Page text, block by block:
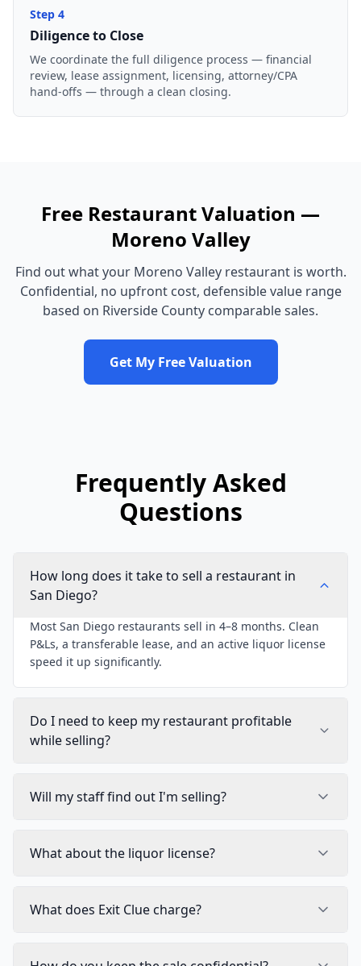
Step 4
Diligence to Close
We coordinate the full diligence process — financial
review, lease assignment, licensing, attorney/CPA
hand-offs — through a clean closing.
Free RestaurantValuation —
Moreno Valley
Find out what your Moreno Valley restaurantis worth.
Confidential, no upfront cost, defensible value range
based on Riverside County comparable sales.
Get My Free Valuation
Frequently Asked
Questions
How long does it take to sell a restaurant in
San Diego?
Most San Diego restaurants sell in 4–8 months. Clean
P&Ls, a transferable lease, and an active liquor license
speed it up significantly.
Do I need to keep my restaurant profitable
while selling?
Will my staff find out I'm selling?
What about the liquor license?
What does Exit Clue charge?